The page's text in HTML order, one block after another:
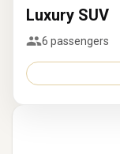
Luxury SUV
6 passengers